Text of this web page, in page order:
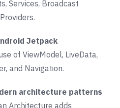
Services, Broadcast
Jetpack
of ViewModel, LiveData,
and Navigation.
architecture patterns
Architecture adds